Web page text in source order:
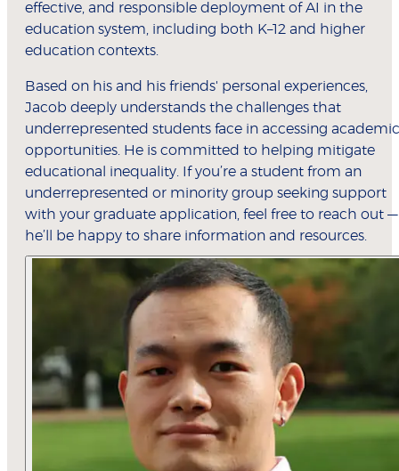
effective, and responsible deployment of AI in the
education system, including both K–12 and higher
education contexts.
Based on his and his friends' personal experiences,
Jacob deeply understands the challenges that
underrepresented students face in accessing academic
opportunities. He is committed to helping mitigate
educational inequality. If you’re a student from an
underrepresented or minority group seeking support
with your graduate application, feel free to reach out —
he’ll be happy to share information and resources.